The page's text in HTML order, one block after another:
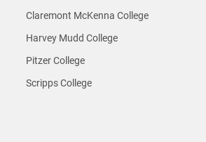
Claremont McKenna College
Harvey Mudd College
Pitzer College
Scripps College